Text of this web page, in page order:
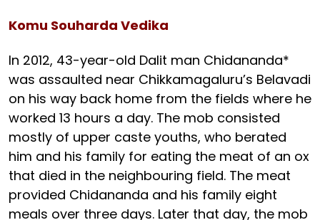
Komu Souharda Vedika
In 2012, 43-year-old Dalit man Chidananda*
was assaulted near Chikkamagaluru’s Belavadi
on his way back home from the fields where he
worked 13 hours a day. The mob consisted
mostly of upper caste youths, who berated
him and his family for eating the meat of an ox
that died in the neighbouring field. The meat
provided Chidananda and his family eight
meals over three days. Later that day, the mob